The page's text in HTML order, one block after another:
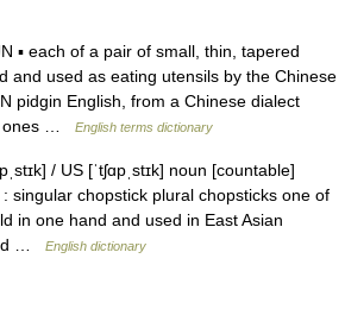
▪ each of a pair of small, thin, tapered
and used as eating utensils by the Chinese
pidgin English, from a Chinese dialect
ones …
English terms dictionary
/ US [ˈtʃɑpˌstɪk] noun [countable]
singular chopstick plural chopsticks one of
in one hand and used in East Asian
…
English dictionary